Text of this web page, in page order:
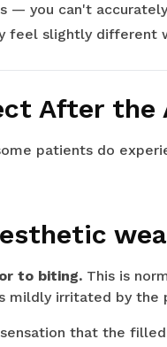
— you can't
feel slightly different
After the
patients do
to biting. This is
irritated by the
that the